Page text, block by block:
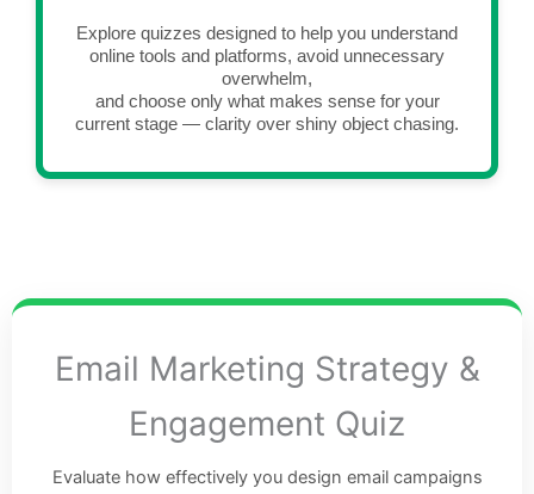
Explore quizzes designed to help you understand
online tools and platforms, avoid unnecessary
overwhelm,
and choose only what makes sense for your
current stage — clarity over shiny object chasing.
Email Marketing Strategy &
Engagement Quiz
Evaluate how effectively you design email campaigns